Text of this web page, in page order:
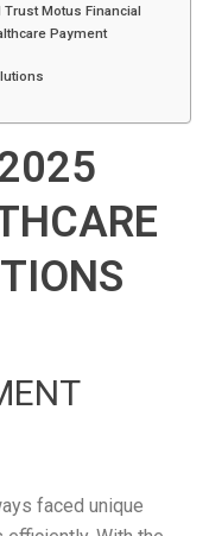
Motus Financial
Payment
faced unique